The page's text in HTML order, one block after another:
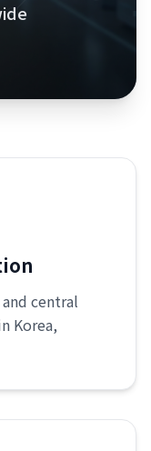
central
Korea,